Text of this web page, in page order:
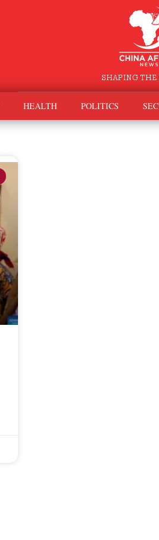
SHAPING THE
HEALTH POLITICS